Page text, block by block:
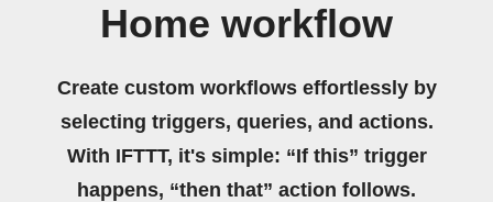
Home workflow
Create custom workflows effortlessly by
selecting triggers, queries, and actions.
With IFTTT, it's simple: “If this” trigger
happens, “then that” action follows.